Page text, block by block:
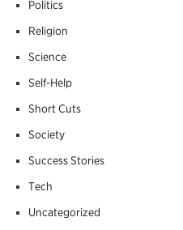
Politics
Religion
Science
Self-Help
Short Cuts
Society
Success Stories
Tech
Uncategorized